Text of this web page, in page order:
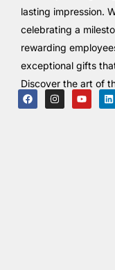
lasting impression.
celebrating a
rewarding
exceptional gifts
Discover the art of